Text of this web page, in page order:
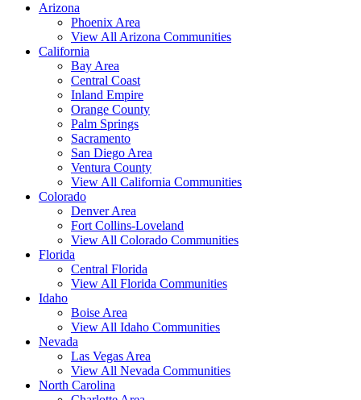
Arizona
Phoenix Area
View All Arizona Communities
California
Bay Area
Central Coast
Inland Empire
Orange County
Palm Springs
Sacramento
San Diego Area
Ventura County
View All California Communities
Colorado
Denver Area
Fort Collins-Loveland
View All Colorado Communities
Florida
Central Florida
View All Florida Communities
Idaho
Boise Area
View All Idaho Communities
Nevada
Las Vegas Area
View All Nevada Communities
North Carolina